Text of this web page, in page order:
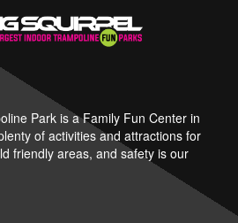
Park is a Family Fun Center in
of activities and attractions for
friendly areas, and safety is our